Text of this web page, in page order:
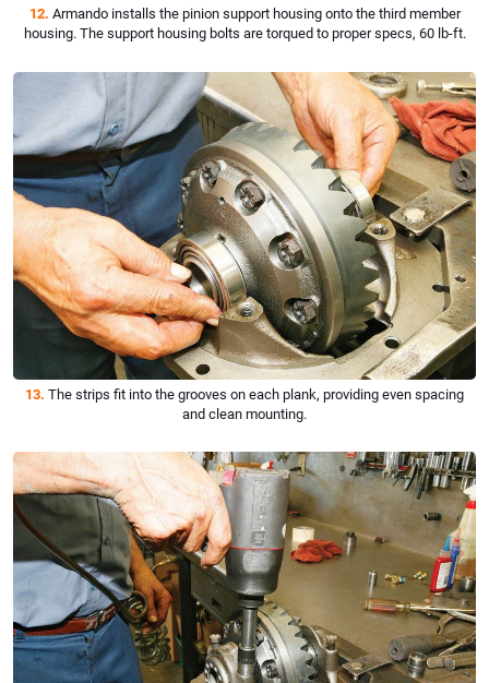
12. Armando installs the pinion support housing onto the third member
housing. The support housing bolts are torqued to proper specs, 60 lb-ft.
13. The strips fit into the grooves on each plank, providing even spacing
and clean mounting.